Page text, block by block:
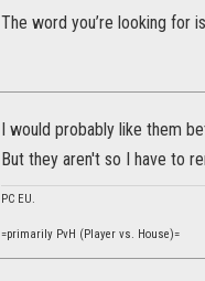
The word you’re looking for
I would probably like them
But they aren't so I have to
PC EU.
=primarily PvH (Player vs. House)=